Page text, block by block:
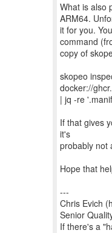
What is also
ARM64.
it for you.
command
copy of
skopeo
docker://
| jq -re
If that gives
it's
probably not
Hope that
---
Chris Evich
Senior
If there's a